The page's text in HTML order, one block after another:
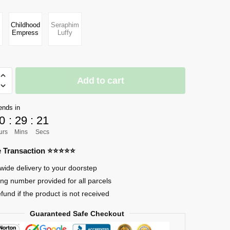
Childhood
Empress
Seraphim
Luffy
Add to cart
in
: 29
Mins
: 20
Secs
Transaction ⭐⭐⭐⭐⭐
delivery to your doorstep
number provided for all parcels
if the product is not received
Guaranteed Safe Checkout